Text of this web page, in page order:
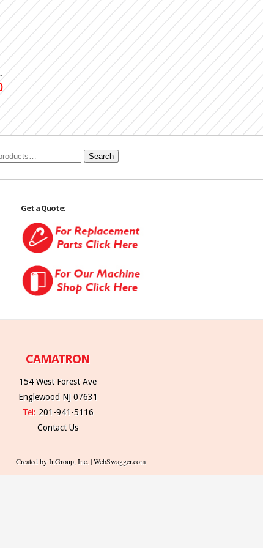
Search
Get a Quote:
CAMATRON
154 West Forest Ave
Englewood NJ 07631
Tel: 201-941-5116
Contact Us
Created by InGroup, Inc. | WebSwagger.com